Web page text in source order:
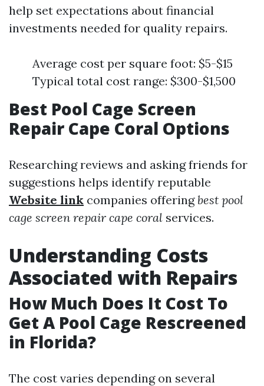
help set expectations about financial
investments needed for quality repairs.
Average cost per square foot: $5-$15
Typical total cost range: $300-$1,500
Best Pool Cage Screen
Repair Cape Coral Options
Researching reviews and asking friends for
suggestions helps identify reputable
Website link companies offeringbest pool
cage screen repair cape coral services.
Understanding Costs
Associated with Repairs
How Much Does It Cost To
Get A Pool Cage Rescreened
in Florida?
The cost varies depending on several